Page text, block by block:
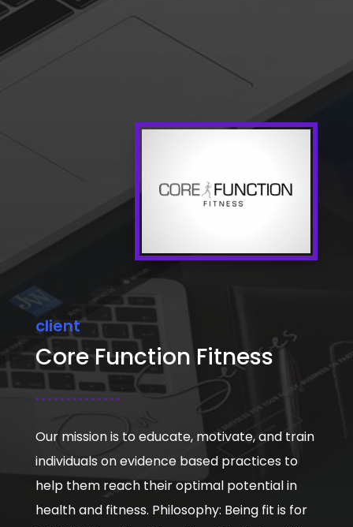
client
Core Function Fitness
Our mission is to educate, motivate, and train
individuals on evidence based practices to
help them reach their optimal potential in
health and fitness. Philosophy: Being fit is for